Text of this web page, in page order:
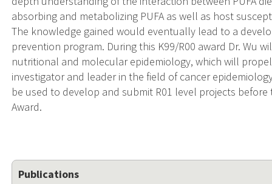
absorbing and metabolizing PUFA as well as host
The knowledge gained would eventually lead to a
prevention program. During this K99/R00 award Dr. Wu
nutritional and molecular epidemiology, which will
investigator and leader in the field of cancer
be used to develop and submit R01 level projects
Award.
Publications